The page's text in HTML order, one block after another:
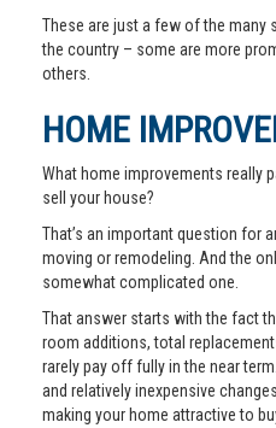
These are just a few of the
the country – some are more
others.
HOME
What home improvements really
sell your house?
That’s an important question for
moving or remodeling. And the
somewhat complicated one.
That answer starts with the fact
room additions, total
rarely pay off fully in the near
and relatively inexpensive
making your home attractive to